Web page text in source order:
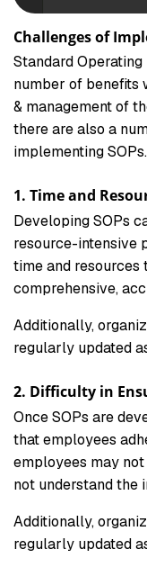
Challenges of
Standard
number of benefits
& management of
there are also a
implementing
1. Time and
Developing SOPs
resource-intensive
time and resources
comprehensive,
Additionally,
regularly updated
2. Difficulty in
Once SOPs are
that employees
employees may
not understand the
Additionally,
regularly updated